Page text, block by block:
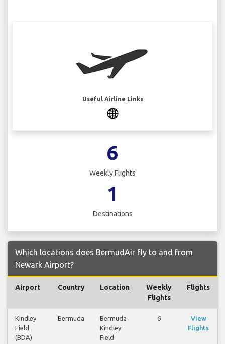
Useful Airline Links
6
Weekly Flights
1
Destinations
Which locations does BermudAir fly to and from
Newark Airport?
Airport Country Location
Weekly
Flights
Flights
Kindley
Field
(BDA)
Bermuda
Bermuda
Kindley
Field
6
View
Flights